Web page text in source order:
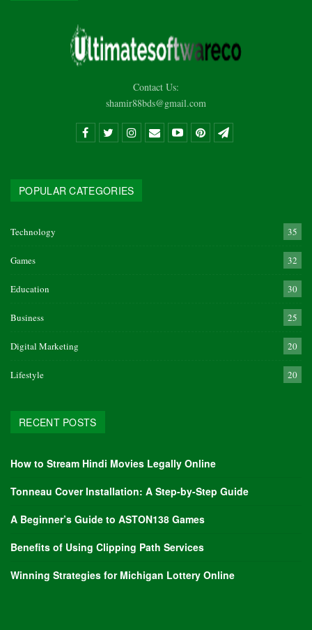
Contact Us:
shamir88bds@gmail.com
POPULAR CATEGORIES
Technology 35
Games 32
Education 30
Business 25
Digital Marketing 20
Lifestyle 20
RECENT POSTS
How to Stream Hindi Movies Legally Online
Tonneau Cover Installation: A Step-by-Step Guide
A Beginner’s Guide to ASTON138 Games
Benefits of Using Clipping Path Services
Winning Strategies for Michigan Lottery Online